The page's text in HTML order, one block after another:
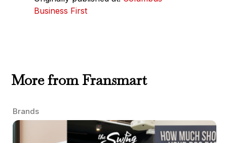
Business First
More from Fransmart
Brands